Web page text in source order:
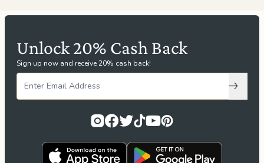
Unlock 20% Cash Back
Sign up now and receive 20% cash back!